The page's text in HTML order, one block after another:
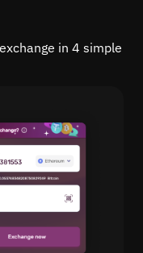
in 4 simple